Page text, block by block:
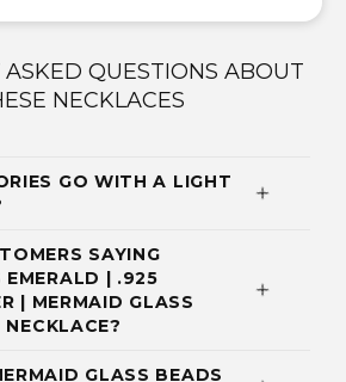
ASKED QUESTIONS ABOUT
NECKLACES
GO WITH A LIGHT
SAYING
| .925
| MERMAID GLASS
GLASS BEADS